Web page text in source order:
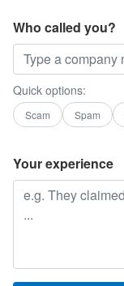
Who called you?
Quick options:
Scam Spam
Your experience